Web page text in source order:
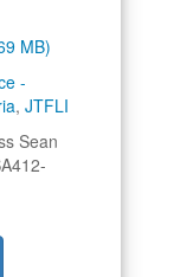
MB)
-
, JTFLI
Sean